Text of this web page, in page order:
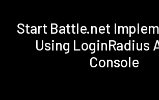
Start Battle.net
Using LoginRadius
Console